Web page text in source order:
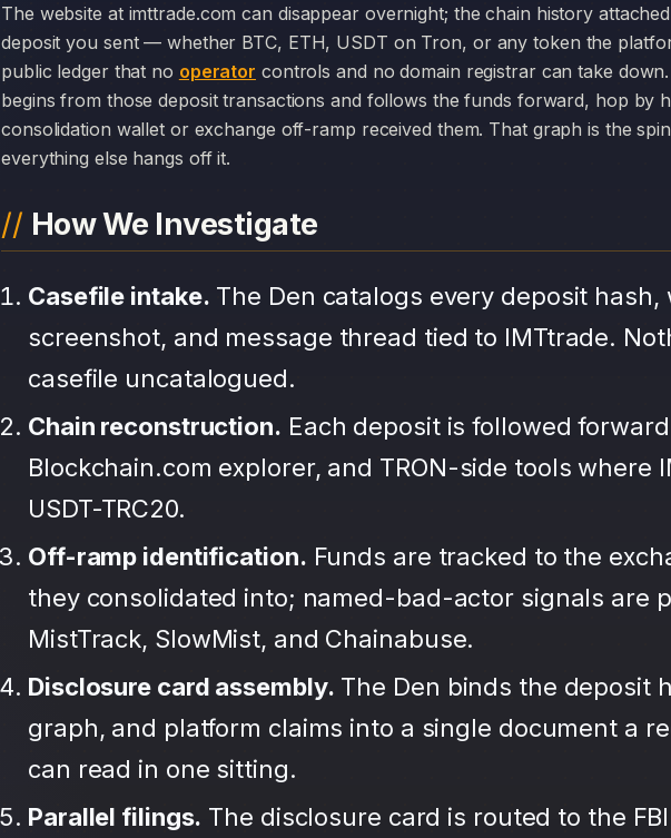
The website at imttrade.com can disappear overnight; the chain history attached to IMTtrade cannot. Every
deposit you sent — whether BTC, ETH, USDT on Tron, or any token the
public ledger that no operator controls and no domain registrar can take
begins from those deposit transactions and follows the funds forward, hop by
consolidation wallet or exchange off-ramp received them. That graph is the
everything else hangs off it.
How We Investigate
Casefile intake. The Den catalogs every deposit hash,
screenshot, and message thread tied to IMTtrade.
casefile uncatalogued.
Chain reconstruction. Each deposit is followed
Blockchain.com explorer, and TRON-side tools where
USDT-TRC20.
Off-ramp identification. Funds are tracked to the
they consolidated into; named-bad-actor signals are
MistTrack, SlowMist, and Chainabuse.
Disclosure card assembly. The Den binds the deposit
graph, and platform claims into a single document a
can read in one sitting.
Parallel filings. The disclosure card is routed to the